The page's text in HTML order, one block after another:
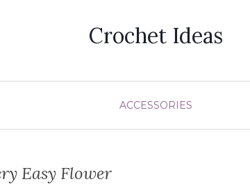
Crochet Ideas
ACCESSORIES
Easy Flower